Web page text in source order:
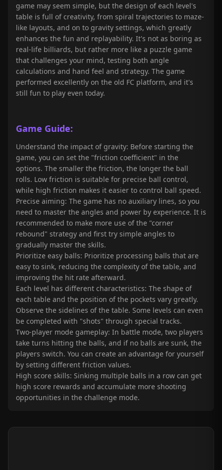
game may seem simple, but the design of each level's
table is full of creativity, from spiral trajectories to maze-
like layouts, and on to gravity settings, which greatly
enhances the fun and replayability. It's not as boring as
real-life billiards, but rather more like a puzzle game
that challenges your mind, testing both angle
calculations and hand feel and strategy. The game
performed excellently on the old FC platform, and it's
still fun to play even today.
Game Guide:
Understand the impact of gravity: Before starting the
game, you can set the "friction coefficient" in the
options. The smaller the friction, the longer the ball
rolls. Low friction is suitable for precise ball control,
while high friction makes it easier to control ball speed.
Precise aiming: The game has no auxiliary lines, so you
need to master the angles and power by experience. It is
recommended to make more use of the "corner
rebound" strategy and first try simple angles to
gradually master the skills.
Prioritize easy balls: Prioritize processing balls that are
easy to sink, reducing the complexity of the table, and
improving the hit rate afterward.
Each level has different characteristics: The shape of
each table and the position of the pockets vary greatly.
Observe the sidelines of the table. Some levels can even
be completed with "shots" through special tracks.
Two-player mode gameplay: In battle mode, two players
take turns hitting the balls, and if no balls are sunk, the
players switch. You can create an advantage for yourself
by setting different friction values.
High score skills: Sinking multiple balls in a row can get
high score rewards and accumulate more shooting
opportunities in the challenge mode.